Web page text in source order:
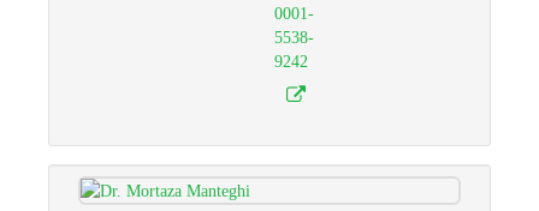
0001-
5538-
9242